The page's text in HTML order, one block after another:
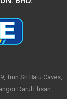
Tmn Sri Batu Caves,
Darul Ehsan